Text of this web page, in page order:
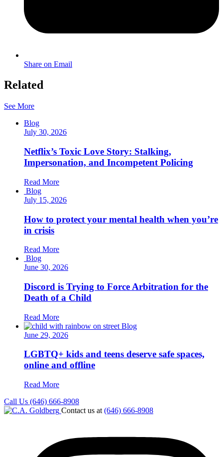
Share on Email
Related
See More
Blog
July 30, 2026
Netflix’s Toxic Love Story: Stalking,
Impersonation, and Incompetent Policing
Read More
Blog
July 15, 2026
How to protect your mental health when you’re
in crisis
Read More
Blog
June 30, 2026
Discord is Trying to Force Arbitration for the
Death of a Child
Read More
Blog
June 29, 2026
LGBTQ+ kids and teens deserve safe spaces,
online and offline
Read More
Call Us (646) 666-8908
Contact us at (646) 666-8908